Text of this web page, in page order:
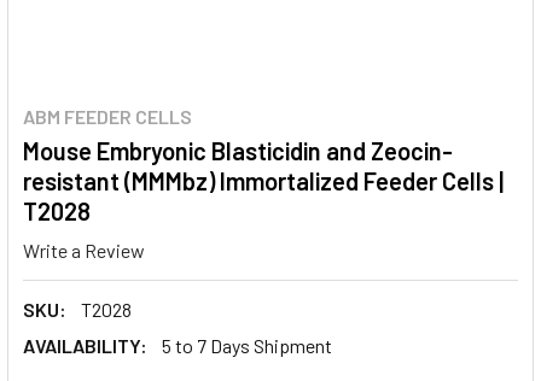
ABM FEEDER CELLS
Mouse Embryonic Blasticidin and Zeocin-
resistant (MMMbz) Immortalized Feeder Cells |
T2028
Write a Review
SKU:
T2028
AVAILABILITY:
5 to 7 Days Shipment